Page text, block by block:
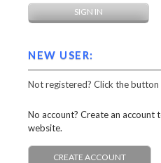
NEW USER:
Not registered? Click the
No account? Create an
website.
CREATE ACCOUNT